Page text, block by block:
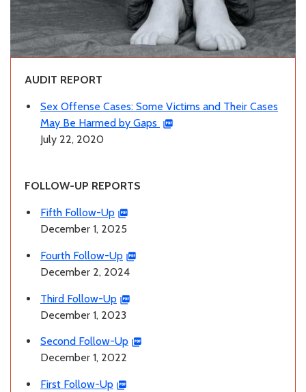
AUDIT REPORT
Sex Offense Cases: Some Victims and Their Cases
May Be Harmed by Gaps
July 22, 2020
FOLLOW-UP REPORTS
Fifth Follow-Up
December 1, 2025
Fourth Follow-Up
December 2, 2024
Third Follow-Up
December 1, 2023
Second Follow-Up
December 1, 2022
First Follow-Up